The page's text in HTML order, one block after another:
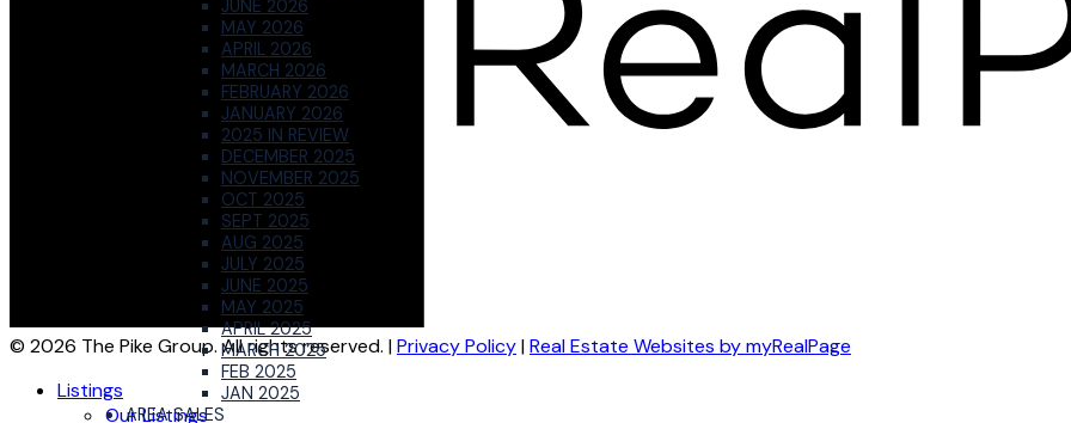
JUNE 2026
MAY 2026
APRIL 2026
MARCH 2026
FEBRUARY 2026
JANUARY 2026
2025 IN REVIEW
DECEMBER 2025
NOVEMBER 2025
OCT 2025
SEPT 2025
AUG 2025
JULY 2025
JUNE 2025
MAY 2025
APRIL 2025
MARCH 2025
FEB 2025
JAN 2025
AREA SALES
© 2026 The Pike Group. All rights reserved. |Privacy Policy|Real Estate Websites by myRealPage
Listings
Our Listings